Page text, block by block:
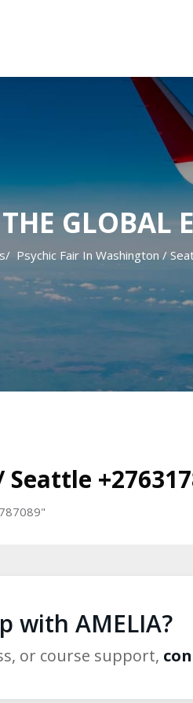
GLOBAL
Psychic Fair In Washington /
with AMELIA?
or course support,